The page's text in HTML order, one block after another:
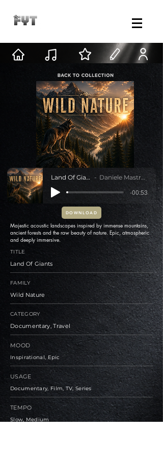
Land Of Giants Daniele Mastracci
-00:53
DOWNLOAD
Majestic acoustic landscapes inspired by immense mountains,
ancient forests and the raw beauty of nature. Epic, atmospheric
and deeply immersive.
TITLE
Land Of Giants
FAMILY
Wild Nature
CATEGORY
Documentary, Travel
MOOD
Inspirational, Epic
USAGE
Documentary, Film, TV, Series
TEMPO
Slow, Medium